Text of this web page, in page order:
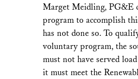
Marget Meidling, PG&E
program to accomplish
has not done so. To
voluntary program, the
must not have served
it must meet the